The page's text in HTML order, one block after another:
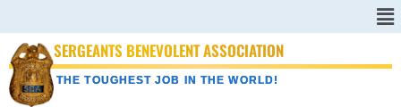
SERGEANTS BENEVOLENT ASSOCIATION
THE TOUGHEST JOB IN THE WORLD!